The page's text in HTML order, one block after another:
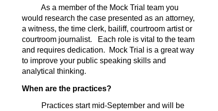
As a member of the Mock Trial team you
would research the case presented as an attorney,
a witness, the time clerk, bailiff, courtroom artist or
courtroom journalist. Each role is vital to the team
and requires dedication. Mock Trial is a great way
to improve your public speaking skills and
analytical thinking.
When are the practices?
Practices start mid-September and will be